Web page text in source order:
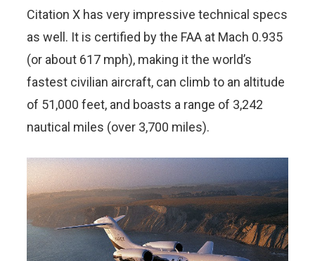
Citation X has very impressive technical specs
as well. It is certified by the FAA at Mach 0.935
(or about 617 mph), making it the world’s
fastest civilian aircraft, can climb to an altitude
of 51,000 feet, and boasts a range of 3,242
nautical miles (over 3,700 miles).